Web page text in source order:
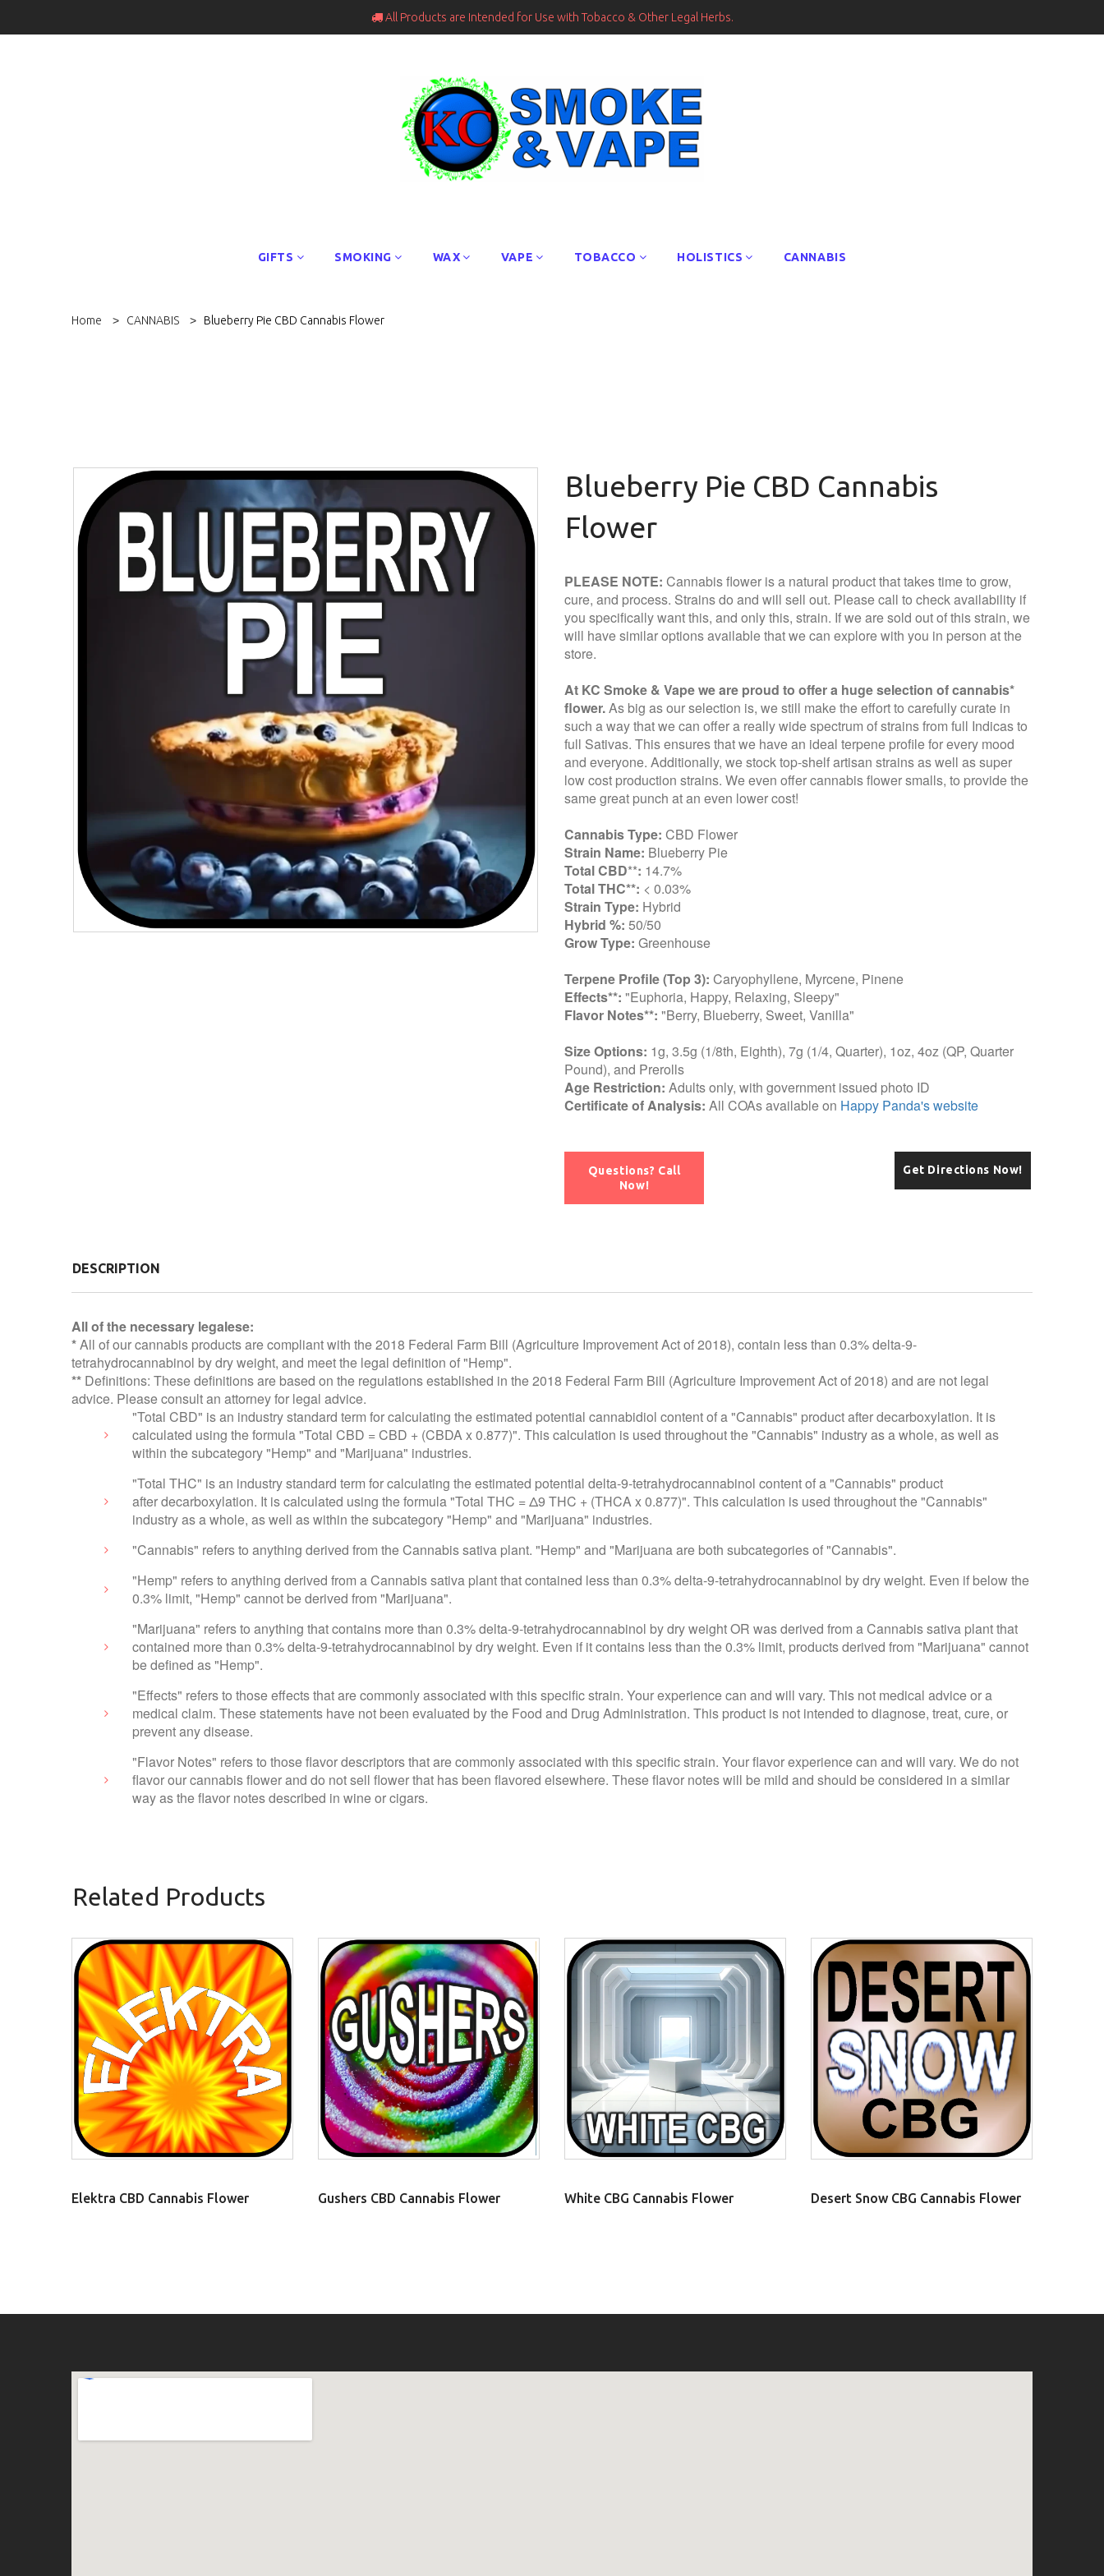
All Products are Intended for Use with Tobacco & Other Legal Herbs.
GIFTS SMOKING WAX VAPE TOBACCO HOLISTICS CANNABIS
Home CANNABIS Blueberry Pie CBD Cannabis Flower
Blueberry Pie CBD Cannabis
Flower
PLEASE NOTE: Cannabis flower is a natural product that takes time to grow,
cure, and process. Strains do and will sell out. Please call to check availability if
you specifically want this, and only this, strain. If we are sold out of this strain, we
will have similar options available that we can explore with you in person at the
store.
At KC Smoke & Vape we are proud to offer a huge selection of cannabis*
flower.As big as our selection is, we still make the effort to carefully curate in
such a way that we can offer a really wide spectrum of strains from full Indicas to
full Sativas. This ensures that we have an ideal terpene profile for every mood
and everyone. Additionally, we stock top-shelf artisan strains as well as super
low cost production strains. We even offer cannabis flower smalls, to provide the
same great punch at an even lower cost!
Cannabis Type: CBD Flower
Strain Name: Blueberry Pie
Total CBD**: 14.7%
Total THC**: < 0.03%
Strain Type: Hybrid
Hybrid %: 50/50
Grow Type: Greenhouse
Terpene Profile (Top 3): Caryophyllene, Myrcene, Pinene
Effects**: "Euphoria, Happy, Relaxing, Sleepy"
Flavor Notes**: "Berry, Blueberry, Sweet, Vanilla"
Size Options: 1g, 3.5g (1/8th, Eighth), 7g (1/4, Quarter), 1oz, 4oz (QP, Quarter
Pound), and Prerolls
Age Restriction: Adults only, with government issued photo ID
Certificate of Analysis: All COAs available on Happy Panda's website
Questions? Call
Now!
Get Directions Now!
DESCRIPTION
All of the necessary legalese:
*All of our cannabis products are compliant with the 2018 Federal Farm Bill (Agriculture Improvement Act of 2018), contain less than 0.3% delta-9-
tetrahydrocannabinol by dry weight, and meet the legal definition of "Hemp".
** Definitions: These definitions are based on the regulations established in the 2018 Federal Farm Bill (Agriculture Improvement Act of 2018) and are not legal
advice. Please consult an attorney for legal advice.
"Total CBD" is an industry standard term for calculating the estimated potential cannabidiol content of a "Cannabis" product after decarboxylation. It is
calculated using the formula "Total CBD = CBD + (CBDA x 0.877)". This calculation is used throughout the "Cannabis" industry as a whole, as well as
within the subcategory "Hemp" and "Marijuana" industries.
"Total THC" is an industry standard term for calculating the estimated potential delta-9-tetrahydrocannabinol content of a "Cannabis" product
after decarboxylation. It is calculated using the formula "Total THC = Δ9 THC + (THCA x 0.877)". This calculation is used throughout the "Cannabis"
industry as a whole, as well as within the subcategory "Hemp" and "Marijuana" industries.
"Cannabis" refers to anything derived from the Cannabis sativa plant. "Hemp" and "Marijuana are both subcategories of "Cannabis".
"Hemp" refers to anything derived from a Cannabis sativa plant that contained less than 0.3% delta-9-tetrahydrocannabinol by dry weight. Even if below the
0.3% limit, "Hemp" cannot be derived from "Marijuana".
"Marijuana" refers to anything that contains more than 0.3% delta-9-tetrahydrocannabinol by dry weight OR was derived from a Cannabis sativa plant that
contained more than 0.3% delta-9-tetrahydrocannabinol by dry weight. Even if it contains less than the 0.3% limit, products derived from "Marijuana" cannot
be defined as "Hemp".
"Effects" refers to those effects that are commonly associated with this specific strain. Your experience can and will vary. This not medical advice or a
medical claim. These statements have not been evaluated by the Food and Drug Administration. This product is not intended to diagnose, treat, cure, or
prevent any disease.
"Flavor Notes" refers to those flavor descriptors that are commonly associated with this specific strain. Your flavor experience can and will vary. We do not
flavor our cannabis flower and do not sell flower that has been flavored elsewhere. These flavor notes will be mild and should be considered in a similar
way as the flavor notes described in wine or cigars.
Related Products
Elektra CBD Cannabis Flower Gushers CBD Cannabis Flower White CBG Cannabis Flower Desert Snow CBG Cannabis Flower